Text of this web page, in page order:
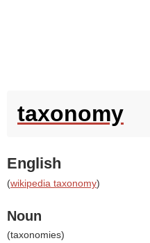
taxonomy
English
(wikipedia taxonomy)
Noun
(taxonomies)